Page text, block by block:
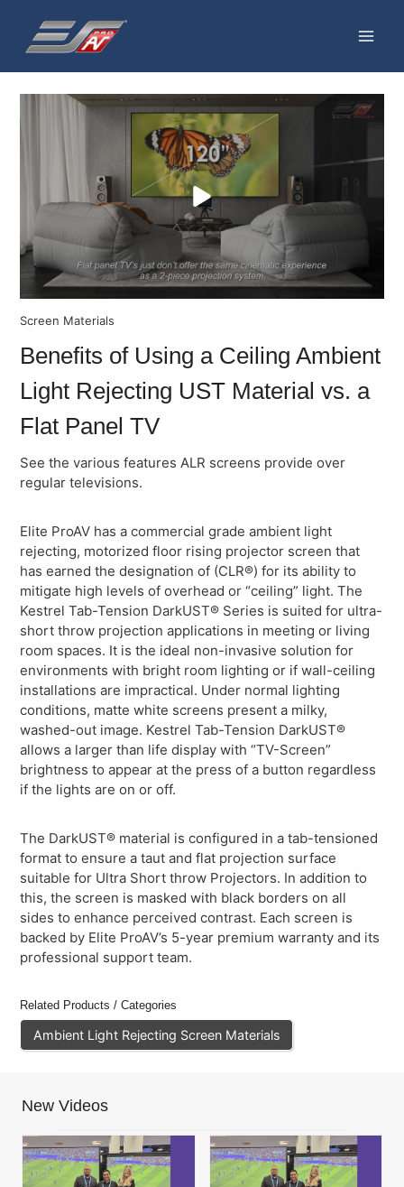
content
Screen Materials
Benefits of Using a Ceiling Ambient
Light Rejecting UST Material vs. a
Flat Panel TV
See the various features ALR screens provide over
regular televisions.
Elite ProAV has a commercial grade ambient light
rejecting, motorized floor rising projector screen that
has earned the designation of (CLR®) for its ability to
mitigate high levels of overhead or “ceiling” light. The
Kestrel Tab-Tension DarkUST® Series is suited for ultra-
short throw projection applications in meeting or living
room spaces. It is the ideal non-invasive solution for
environments with bright room lighting or if wall-ceiling
installations are impractical. Under normal lighting
conditions, matte white screens present a milky,
washed-out image. Kestrel Tab-Tension DarkUST®
allows a larger than life display with “TV-Screen”
brightness to appear at the press of a button regardless
if the lights are on or off.
The DarkUST® material is configured in a tab-tensioned
format to ensure a taut and flat projection surface
suitable for Ultra Short throw Projectors. In addition to
this, the screen is masked with black borders on all
sides to enhance perceived contrast. Each screen is
backed by Elite ProAV’s 5-year premium warranty and its
professional support team.
Related Products / Categories
Ambient Light Rejecting Screen Materials
New Videos